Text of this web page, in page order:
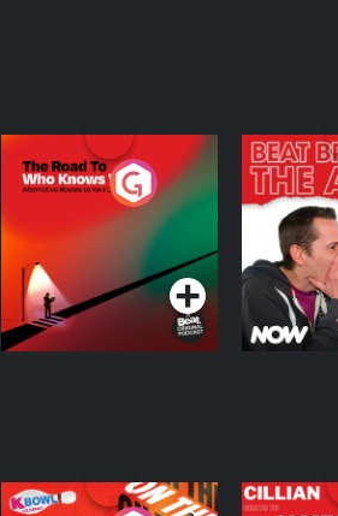
The Road To Who
Knows Where
The
Podcast